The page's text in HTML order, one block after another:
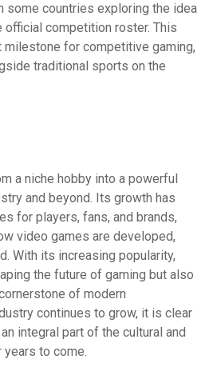
countries exploring the idea
competition roster. This
milestone for competitive gaming,
traditional sports on the
a niche hobby into a powerful
and beyond. Its growth has
for players, fans, and brands,
video games are developed,
With its increasing popularity,
the future of gaming but also
of modern
continues to grow, it is clear
integral part of the cultural and
to come.